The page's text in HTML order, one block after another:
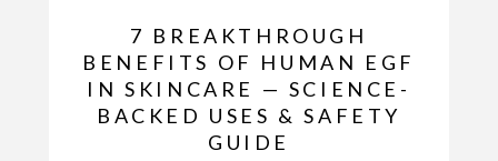
7 BREAKTHROUGH
BENEFITS OF HUMAN EGF
IN SKINCARE — SCIENCE-
BACKED USES & SAFETY
GUIDE